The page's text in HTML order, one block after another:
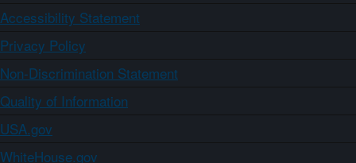
Accessibility Statement
Privacy Policy
Non-Discrimination Statement
Quality of Information
USA.gov
WhiteHouse.gov